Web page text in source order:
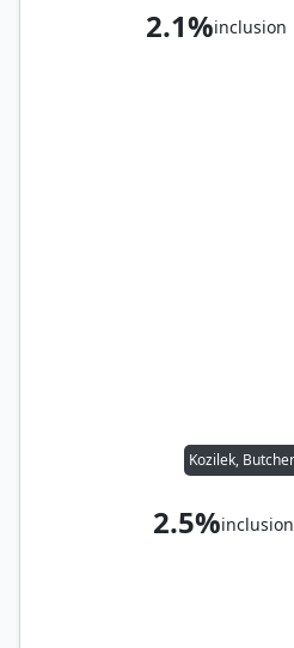
2.1%inclusion
2.5%inclusion